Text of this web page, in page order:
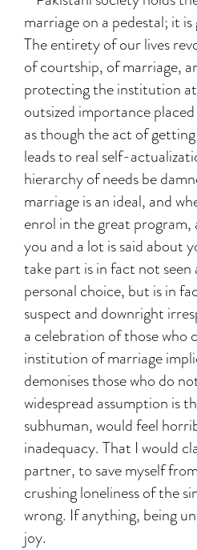
marriage on a pedestal; it
The entirety of our lives
of courtship, of marriage,
protecting the institution
outsized importance
as though the act of
leads to real self-
hierarchy of needs be
marriage is an ideal, and
enrol in the great program,
you and a lot is said about
take part is in fact not seen
personal choice, but is in
suspect and downright
a celebration of those who
institution of marriage
demonises those who do
widespread assumption is
subhuman, would feel
inadequacy. That I would
partner, to save myself
crushing loneliness of the
wrong. If anything, being
joy.